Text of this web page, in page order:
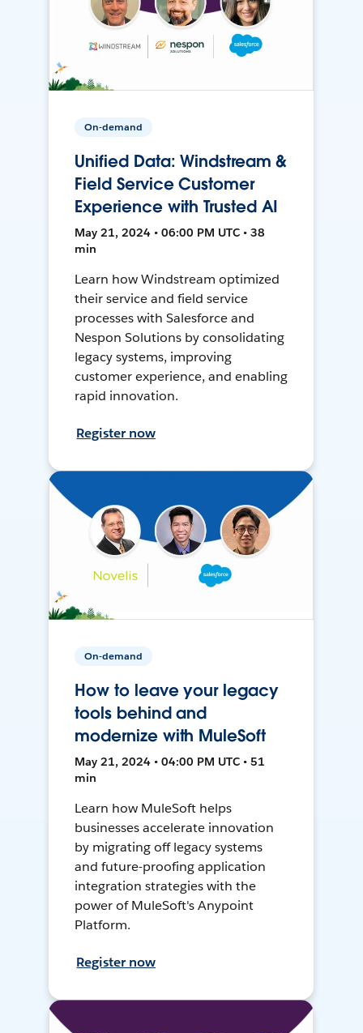
On-demand
Unified Data: Windstream &
Field Service Customer
Experience with Trusted AI
May 21, 2024 • 06:00 PM UTC • 38
min
Learn how Windstream optimized
their service and field service
processes with Salesforce and
Nespon Solutions by consolidating
legacy systems, improving
customer experience, and enabling
rapid innovation.
Register now
On-demand
How to leave your legacy
tools behind and
modernize with MuleSoft
May 21, 2024 • 04:00 PM UTC • 51
min
Learn how MuleSoft helps
businesses accelerate innovation
by migrating off legacy systems
and future-proofing application
integration strategies with the
power of MuleSoft's Anypoint
Platform.
Register now